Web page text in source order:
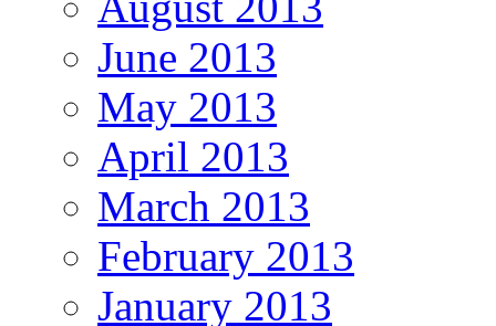
June 2013
May 2013
April 2013
March 2013
February 2013
January 2013